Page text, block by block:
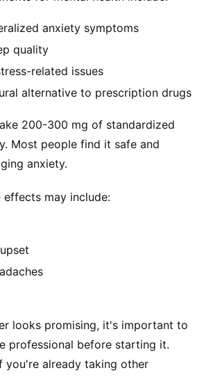
anxiety symptoms
quality
related issues
alternative to prescription drugs
200-300 mg of standardized
Most people find it safe and
anxiety.
effects may include:
looks promising, it's important to
professional before starting it.
you're already taking other